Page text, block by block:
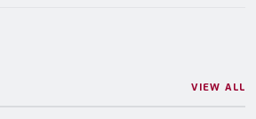
VIEW ALL